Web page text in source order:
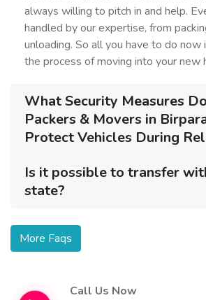
always willing to pitch in and help.
handled by our expertise, from
unloading. So all you have to do now
the process of moving into your new
What Security Measures
Packers & Movers in
Protect Vehicles During
Is it possible to transfer
state?
More Faqs
Call Us Now